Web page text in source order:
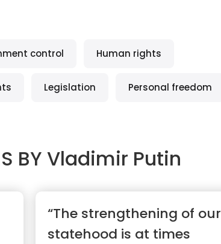
control Human rights
Legislation Personal freedom
BYVladimir Putin
“The strengthening of our
statehood is at times